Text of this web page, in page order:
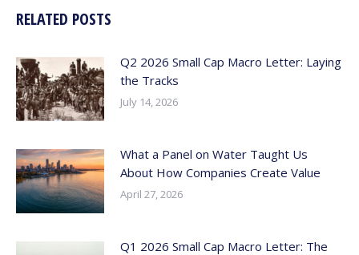
RELATED POSTS
Q2 2026 Small Cap Macro Letter: Laying
the Tracks
July 14, 2026
What a Panel on Water Taught Us
About How Companies Create Value
April 27, 2026
Q1 2026 Small Cap Macro Letter: The